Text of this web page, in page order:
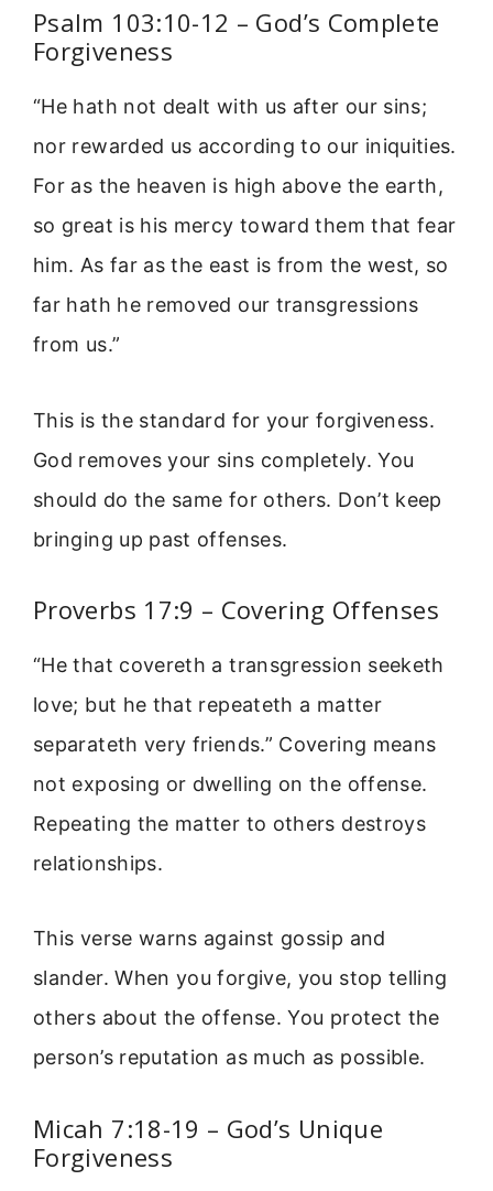
Psalm 103:10-12 – God’s Complete
Forgiveness
“He hath not dealt with us after our sins;
nor rewarded us according to our iniquities.
For as the heaven is high above the earth,
so great is his mercy toward them that fear
him. As far as the east is from the west, so
far hath he removed our transgressions
from us.”
This is the standard for your forgiveness.
God removes your sins completely. You
should do the same for others. Don’t keep
bringing up past offenses.
Proverbs 17:9 – Covering Offenses
“He that covereth a transgression seeketh
love; but he that repeateth a matter
separateth very friends.” Covering means
not exposing or dwelling on the offense.
Repeating the matter to others destroys
relationships.
This verse warns against gossip and
slander. When you forgive, you stop telling
others about the offense. You protect the
person’s reputation as much as possible.
Micah 7:18-19 – God’s Unique
Forgiveness